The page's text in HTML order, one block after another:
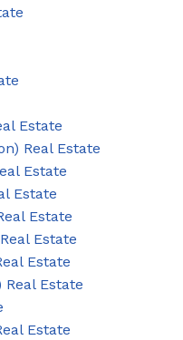
Estate
Real Estate
Estate
Estate
Estate
Estate
Estate
Estate
Estate